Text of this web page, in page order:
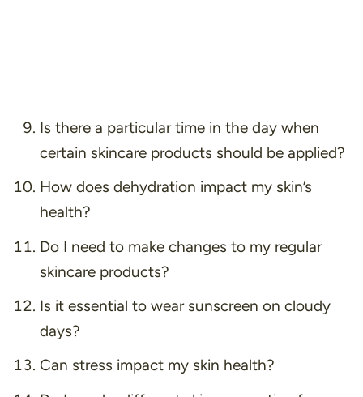
Is there a particular time in the day when
certain skincare products should be applied?
How does dehydration impact my skin’s
health?
Do I need to make changes to my regular
skincare products?
Is it essential to wear sunscreen on cloudy
days?
Can stress impact my skin health?